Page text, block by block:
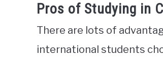
Pros of Studying in
There are lots of
international students